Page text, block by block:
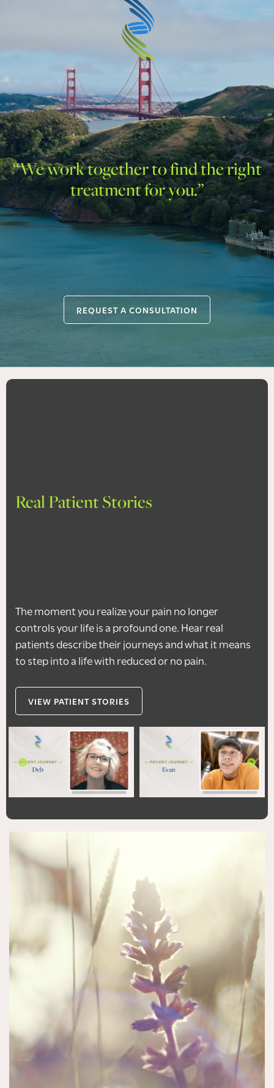
“We work together to find the right
treatment for you.”
REQUEST A CONSULTATION
Real Patient Stories
The moment you realize your pain no longer
controls your life is a profound one. Hear real
patients describe their journeys and what it means
to step into a life with reduced or no pain.
VIEW PATIENT STORIES